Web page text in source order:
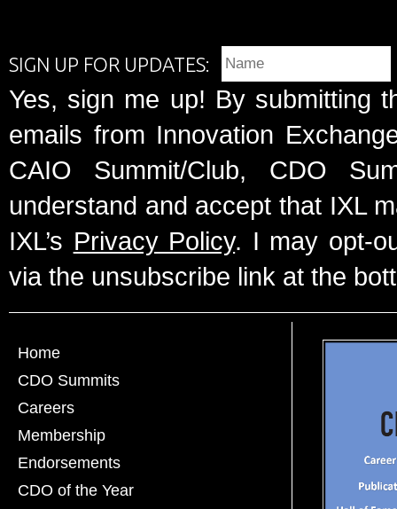
SIGN UP FOR UPDATES:
Yes, sign me up! By submitting
emails from Innovation
CAIO Summit/Club, CDO
understand and accept that IXL
IXL’s Privacy Policy. I may opt-
via the unsubscribe link at the
Home
CDO Summits
Careers
Membership
Endorsements
CDO of the Year